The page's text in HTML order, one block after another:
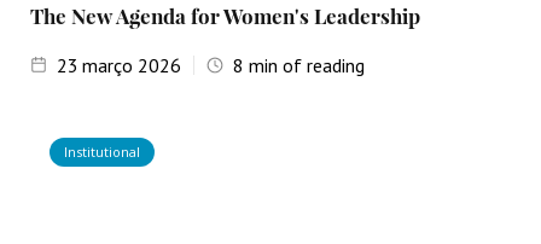
The New Agenda for Women's Leadership
23 março 2026 8 min of reading
Institutional